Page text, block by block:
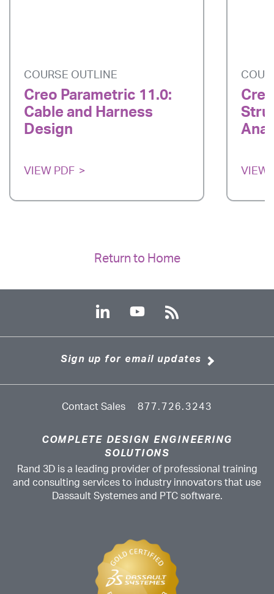
COURSE OUTLINE
Creo Parametric 11.0:
Cable and Harness
Design
VIEW PDF VIEW
Return to Home
Sign up for email updates
Contact Sales 877.726.3243
COMPLETE DESIGN ENGINEERING
SOLUTIONS
Rand 3D is a leading provider of professional training
and consulting services to industry innovators that use
Dassault Systemes and PTC software.